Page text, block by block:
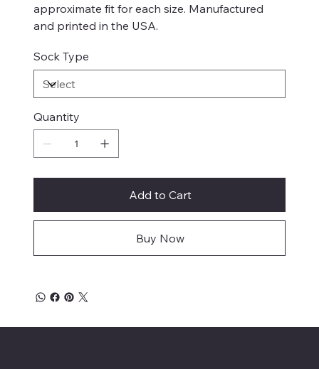
approximate fit for each size. Manufactured
and printed in the USA.
Sock Type
Quantity
Add to Cart
Buy Now